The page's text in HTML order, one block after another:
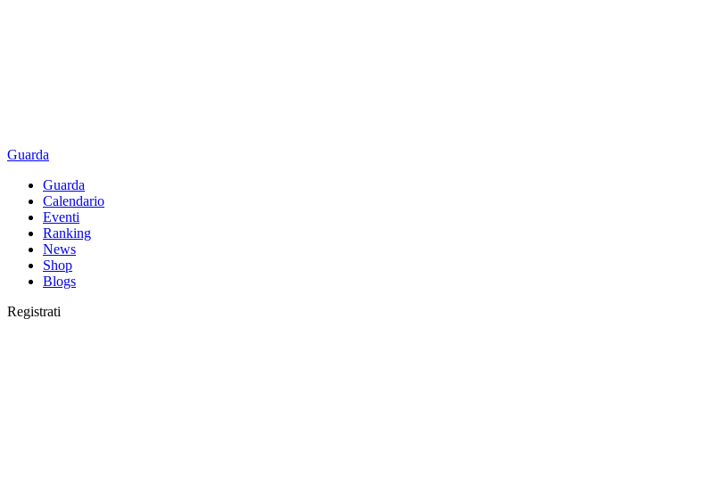
Guarda
Guarda
Calendario
Eventi
Ranking
News
Shop
Blogs
Registrati